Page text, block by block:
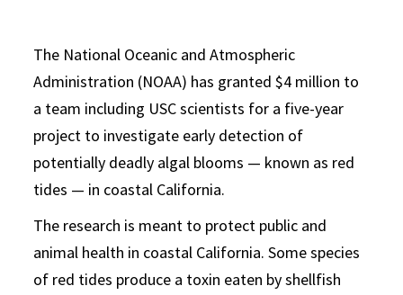
The National Oceanic and Atmospheric
Administration (NOAA) has granted $4 million to
a team including USC scientists for a five-year
project to investigate early detection of
potentially deadly algal blooms — known as red
tides — in coastal California.
The research is meant to protect public and
animal health in coastal California. Some species
of red tides produce a toxin eaten by shellfish